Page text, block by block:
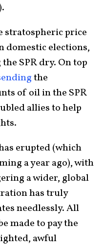
stratospheric price
domestic elections,
SPR dry. On top
the
of oil in the SPR
allies to help
erupted (which
a year ago), with
a wider, global
has truly
needlessly. All
made to pay the
awful